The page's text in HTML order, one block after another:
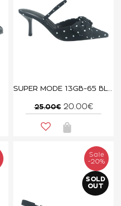
SUPER MODE 13GB-65 BLACK
25.00€ 20.00€
Sale
-20%
SOLD
OUT